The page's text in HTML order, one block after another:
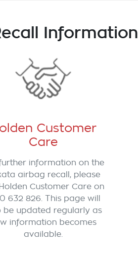
Information
Customer
Care
information on the
airbag recall, please
Customer Care on
632 826. This page will
be updated regularly as
information becomes
available.